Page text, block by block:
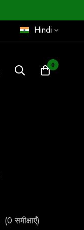
Hindi
0
(0 समीक्षाएँ)